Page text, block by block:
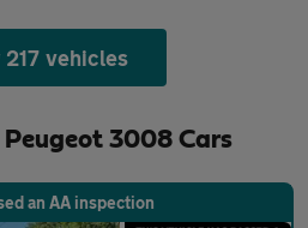
vehicles
3008 Cars
an AA inspection